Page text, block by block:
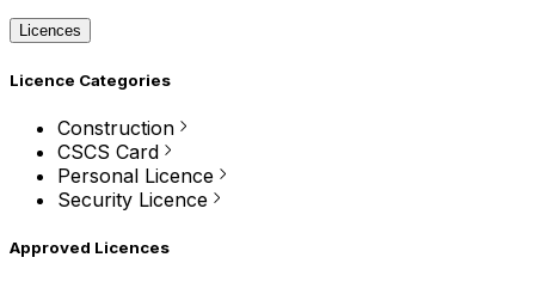
Licences
Licence Categories
Construction
CSCS Card
Personal Licence
Security Licence
Approved Licences